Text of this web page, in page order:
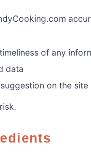
of any
data
on the site